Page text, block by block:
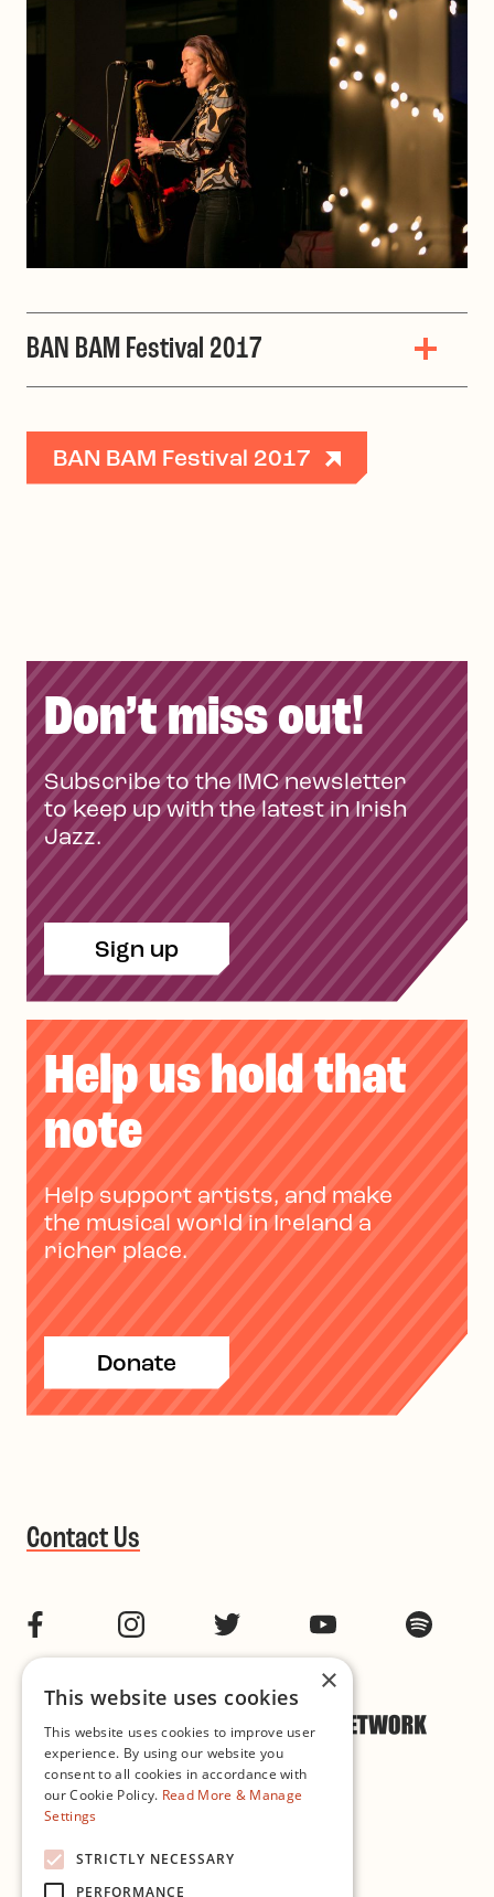
BAN BAM Festival 2017
BAN BAM Festival 2017
Don’t miss out!
Subscribe to the IMC newsletter
to keep up with the latest in Irish
Jazz.
Sign up
Help us hold that
note
Help support artists, and make
the musical world in Ireland a
richer place.
Donate
Contact Us
FacebookInstagramTwitter YouTube
×
This website uses cookies
This website uses cookies to improve user
experience. By using our website you
consent to all cookies in accordance with
our Cookie Policy. Read More & Manage
Settings
STRICTLY NECESSARY
PERFORMANCE